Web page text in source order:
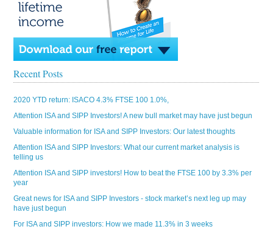
Recent Posts
2020 YTD return: ISACO 4.3% FTSE 100 1.0%,
Attention ISA and SIPP Investors! A new bull market may have just begun
Valuable information for ISA and SIPP Investors: Our latest thoughts
Attention ISA and SIPP Investors: What our current market analysis is
telling us
Attention ISA and SIPP investors! How to beat the FTSE 100 by 3.3% per
year
Great news for ISA and SIPP Investors - stock market’s next leg up may
have just begun
For ISA and SIPP investors: How we made 11.3% in 3 weeks